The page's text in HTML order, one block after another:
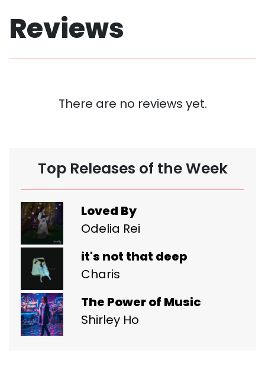
Reviews
There are no reviews yet.
Top Releases of the Week
Loved By
Odelia Rei
it's not that deep
Charis
The Power of Music
Shirley Ho